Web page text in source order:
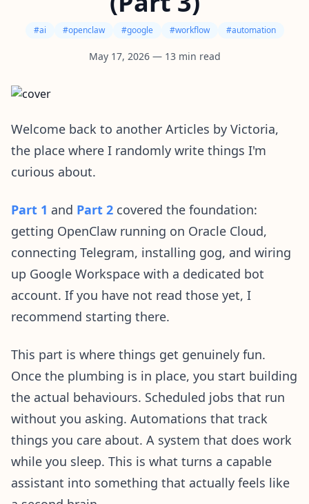
#ai #openclaw #google #workflow #automation
May 17, 2026— 13min read
Welcome back to another Articles by Victoria,
the place where I randomly write things I'm
curious about.
Part 1 and Part 2 covered the foundation:
getting OpenClaw running on Oracle Cloud,
connecting Telegram, installing gog, and wiring
up Google Workspace with a dedicated bot
account. If you have not read those yet, I
recommend starting there.
This part is where things get genuinely fun.
Once the plumbing is in place, you start building
the actual behaviours. Scheduled jobs that run
without you asking. Automations that track
things you care about. A system that does work
while you sleep. This is what turns a capable
assistant into something that actually feels like